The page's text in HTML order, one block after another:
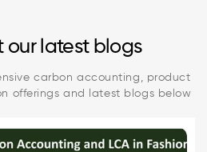
our latest blogs
carbon accounting, product
offerings and latest blogs below